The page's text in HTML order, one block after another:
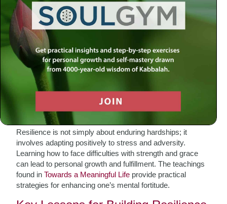
In today’s fast-paced world, the ability to bounce back from
adversity is more critical than ever. Resilience isn’t just a
buzzword; it’s a vital skill that can transform how we
approach challenges and setbacks. One resource that
stands out in fostering this essential trait isTowards a
Meaningful Life. This insightful guide offers profound
lessons that can help individuals cultivate resilience in their
everyday lives.
Understanding Resilience
Resilience is not simply about enduring hardships; it
involves adapting positively to stress and adversity.
Learning how to face difficulties with strength and grace
can lead to personal growth and fulfillment. The teachings
found inTowards a Meaningful Life provide practical
strategies for enhancing one’s mental fortitude.